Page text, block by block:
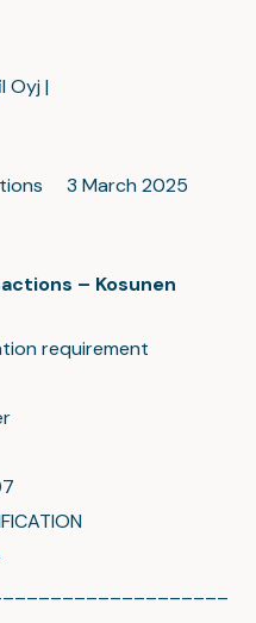
Oyj |
3 March 2025
– Kosunen
requirement